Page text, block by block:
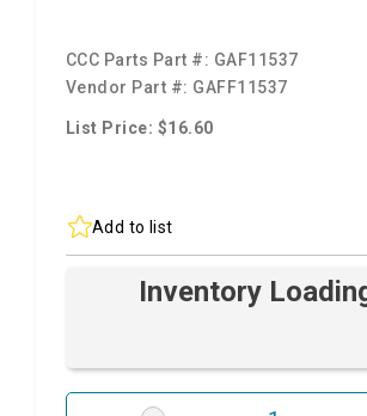
CCC Parts Part #: GAF11537
Vendor Part #: GAFF11537
List Price: $16.60
Add to list
Inventory